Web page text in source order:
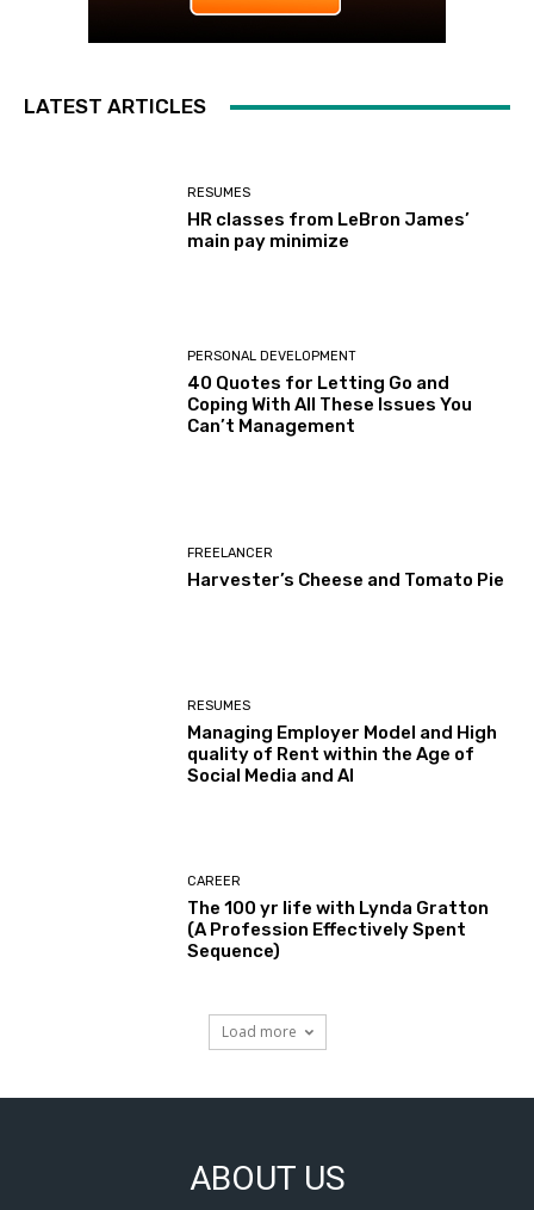
LATEST ARTICLES
RESUMES
HR classes from LeBron James’
main pay minimize
PERSONAL DEVELOPMENT
40 Quotes for Letting Go and
Coping With All These Issues You
Can’t Management
FREELANCER
Harvester’s Cheese and Tomato Pie
RESUMES
Managing Employer Model and High
quality of Rent within the Age of
Social Media and AI
CAREER
The 100 yr life with Lynda Gratton
(A Profession Effectively Spent
Sequence)
Load more
ABOUT US